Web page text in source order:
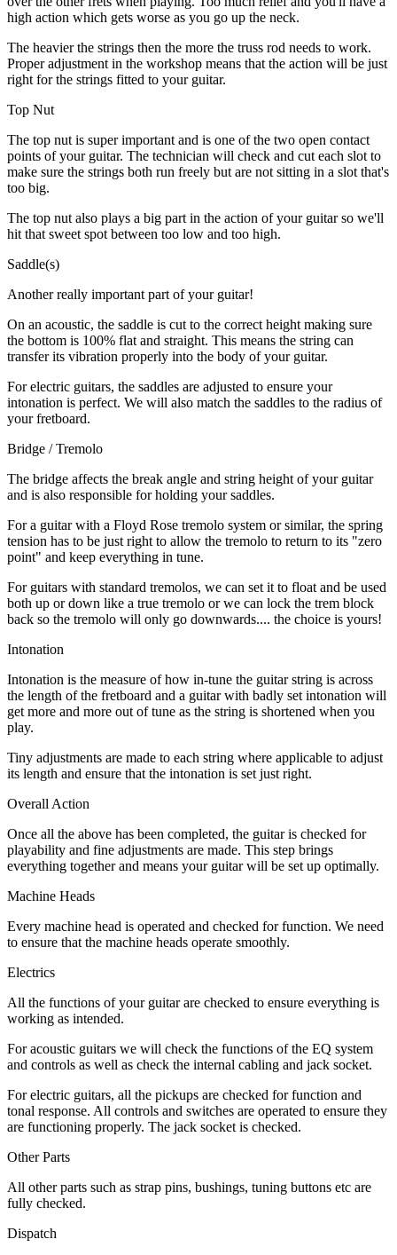
high action which gets worse as you go up the neck.
The heavier the strings then the more the truss rod needs to work.
Proper adjustment in the workshop means that the action will be just
right for the strings fitted to your guitar.
Top Nut
The top nut is super important and is one of the two open contact
points of your guitar. The technician will check and cut each slot to
make sure the strings both run freely but are not sitting in a slot that's
too big.
The top nut also plays a big part in the action of your guitar so we'll
hit that sweet spot between too low and too high.
Saddle(s)
Another really important part of your guitar!
On an acoustic, the saddle is cut to the correct height making sure
the bottom is 100% flat and straight. This means the string can
transfer its vibration properly into the body of your guitar.
For electric guitars, the saddles are adjusted to ensure your
intonation is perfect. We will also match the saddles to the radius of
your fretboard.
Bridge / Tremolo
The bridge affects the break angle and string height of your guitar
and is also responsible for holding your saddles.
For a guitar with a Floyd Rose tremolo system or similar, the spring
tension has to be just right to allow the tremolo to return to its "zero
point" and keep everything in tune.
For guitars with standard tremolos, we can set it to float and be used
both up or down like a true tremolo or we can lock the trem block
back so the tremolo will only go downwards.... the choice is yours!
Intonation
Intonation is the measure of how in-tune the guitar string is across
the length of the fretboard and a guitar with badly set intonation will
get more and more out of tune as the string is shortened when you
play.
Tiny adjustments are made to each string where applicable to adjust
its length and ensure that the intonation is set just right.
Overall Action
Once all the above has been completed, the guitar is checked for
playability and fine adjustments are made. This step brings
everything together and means your guitar will be set up optimally.
Machine Heads
Every machine head is operated and checked for function. We need
to ensure that the machine heads operate smoothly.
Electrics
All the functions of your guitar are checked to ensure everything is
working as intended.
For acoustic guitars we will check the functions of the EQ system
and controls as well as check the internal cabling and jack socket.
For electric guitars, all the pickups are checked for function and
tonal response. All controls and switches are operated to ensure they
are functioning properly. The jack socket is checked.
Other Parts
All other parts such as strap pins, bushings, tuning buttons etc are
fully checked.
Dispatch